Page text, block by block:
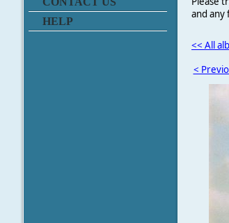
HELP
and any
<< All
<